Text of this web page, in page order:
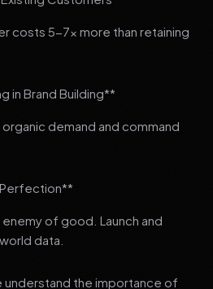
costs 5-7x more than retaining
in Brand Building**
demand and command
of good. Launch and
data.
understand the importance of